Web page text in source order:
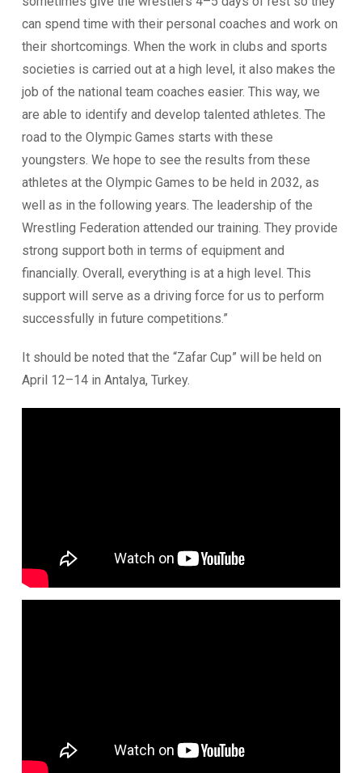
can spend time with their personal coaches and work on
their shortcomings. When the work in clubs and sports
societies is carried out at a high level, it also makes the
job of the national team coaches easier. This way, we
are able to identify and develop talented athletes. The
road to the Olympic Games starts with these
youngsters. We hope to see the results from these
athletes at the Olympic Games to be held in 2032, as
well as in the following years. The leadership of the
Wrestling Federation attended our training. They provide
strong support both in terms of equipment and
financially. Overall, everything is at a high level. This
support will serve as a driving force for us to perform
successfully in future competitions.”
It should be noted that the “Zafar Cup” will be held on
April 12–14 in Antalya, Turkey.